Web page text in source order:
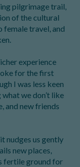
pilgrimage trail,
of the cultural
female travel, and
experience
for the first
I was less keen
we don’t like
and new friends
nudges us gently
new places,
fertile ground for